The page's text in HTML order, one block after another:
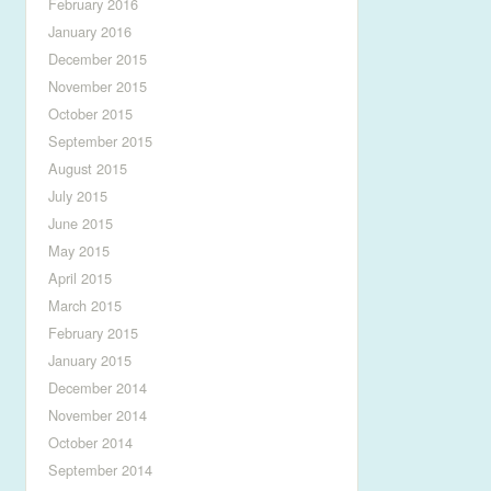
January 2016
December 2015
November 2015
October 2015
September 2015
August 2015
July 2015
June 2015
May 2015
April 2015
March 2015
February 2015
January 2015
December 2014
November 2014
October 2014
September 2014